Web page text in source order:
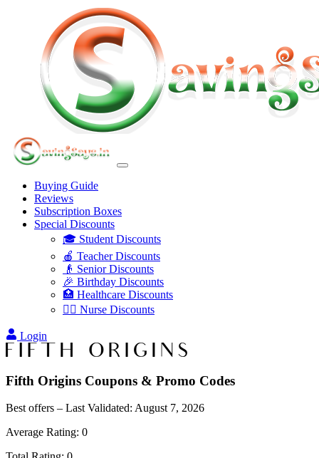
Buying Guide
Reviews
Subscription Boxes
Special Discounts
🎓 Student Discounts
🍎 Teacher Discounts
👴 Senior Discounts
🎉 Birthday Discounts
🏥 Healthcare Discounts
👩‍⚕️ Nurse Discounts
Login
Fifth Origins Coupons & Promo Codes
Best offers – Last Validated: August 7, 2026
Average Rating: 0